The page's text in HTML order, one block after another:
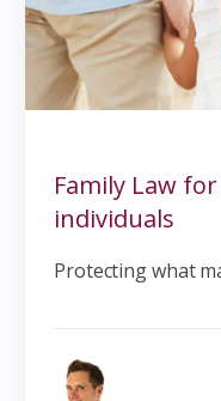
Family Law
individuals
Protecting what